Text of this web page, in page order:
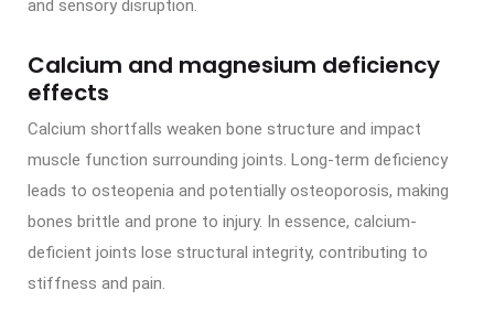
and sensory disruption.
Calcium and magnesium deficiency
effects
Calcium shortfalls weaken bone structure and impact
muscle function surrounding joints. Long-term deficiency
leads to osteopenia and potentially osteoporosis, making
bones brittle and prone to injury. In essence, calcium-
deficient joints lose structural integrity, contributing to
stiffness and pain.